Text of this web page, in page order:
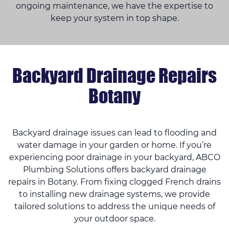
ongoing maintenance, we have the expertise to
keep your system in top shape.
Backyard Drainage Repairs
Botany
Backyard drainage issues can lead to flooding and
water damage in your garden or home. If you’re
experiencing poor drainage in your backyard, ABCO
Plumbing Solutions offers backyard drainage
repairs in Botany. From fixing clogged French drains
to installing new drainage systems, we provide
tailored solutions to address the unique needs of
your outdoor space.